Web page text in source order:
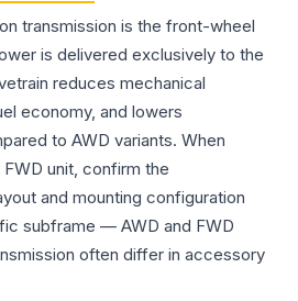
transmission is the front-wheel
is delivered exclusively to the
reduces mechanical
economy, and lowers
to AWD variants. When
unit, confirm the
and mounting configuration
subframe — AWD and FWD
often differ in accessory